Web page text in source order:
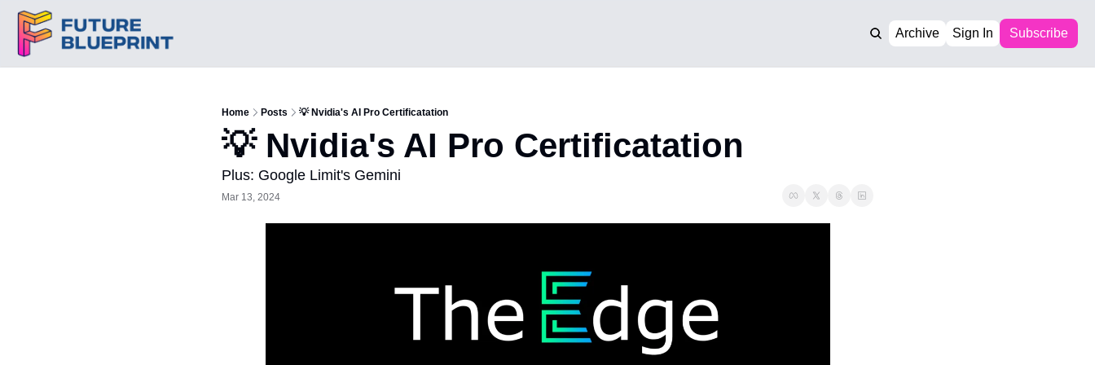
Archive Sign In Subscribe
Home Posts 💡 Nvidia's AI Pro Certificatation
💡 Nvidia's AI Pro Certificatation
Plus: Google Limit's Gemini
Mar 13, 2024